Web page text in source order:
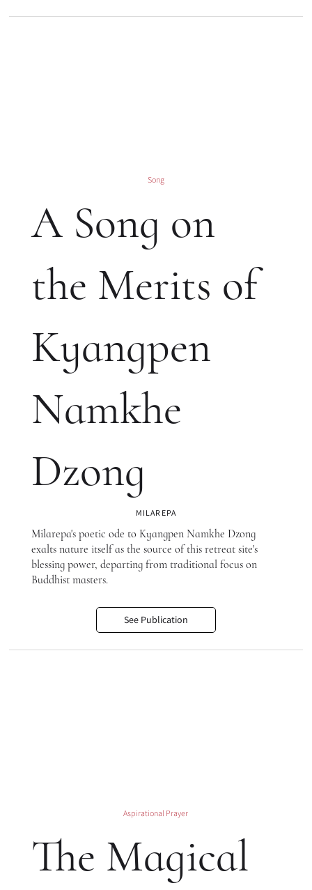
Song
A Song on
the Merits of
Kyangpen
Namkhe
Dzong
MILAREPA
Milarepa's poetic ode to Kyangpen Namkhe Dzong
exalts nature itself as the source of this retreat site's
blessing power, departing from traditional focus on
Buddhist masters.
See Publication
Aspirational Prayer
The Magical